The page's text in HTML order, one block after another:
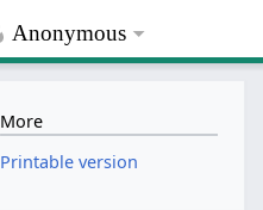
Anonymous
More
Printable version